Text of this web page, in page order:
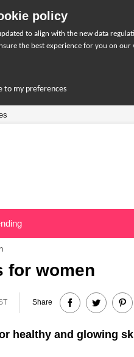
policy
to align with the new data
the best experience for you on our
to my preferences
for women
Share
healthy and glowing